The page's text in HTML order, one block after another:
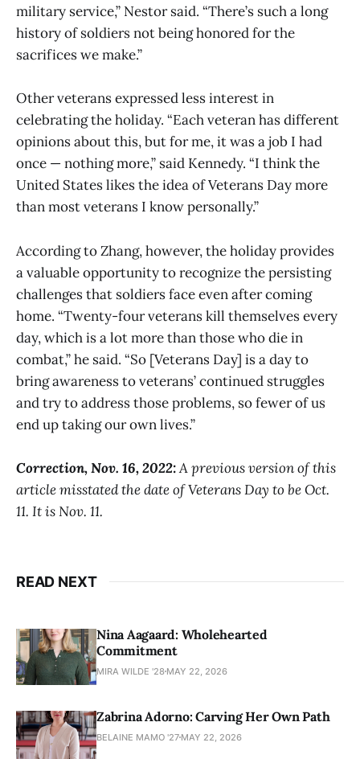
military service,” Nestor said. “There’s such a long
history of soldiers not being honored for the
sacrifices we make.”
Other veterans expressed less interest in
celebrating the holiday. “Each veteran has different
opinions about this, but for me, it was a job I had
once — nothing more,” said Kennedy. “I think the
United States likes the idea of Veterans Day more
than most veterans I know personally.”
According to Zhang, however, the holiday provides
a valuable opportunity to recognize the persisting
challenges that soldiers face even after coming
home. “Twenty-four veterans kill themselves every
day, which is a lot more than those who die in
combat,” he said. “So [Veterans Day] is a day to
bring awareness to veterans’ continued struggles
and try to address those problems, so fewer of us
end up taking our own lives.”
Correction, Nov. 16, 2022:A previous version of this
article misstated the date of Veterans Day to be Oct.
11. It is Nov. 11.
READ NEXT
Nina Aagaard: Wholehearted
Commitment
MIRA WILDE '28 MAY 22, 2026
Zabrina Adorno: Carving Her Own Path
BELAINE MAMO '27 MAY 22, 2026